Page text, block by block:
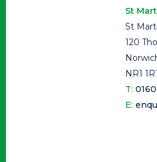
St
St
120
NR1
T:
E: